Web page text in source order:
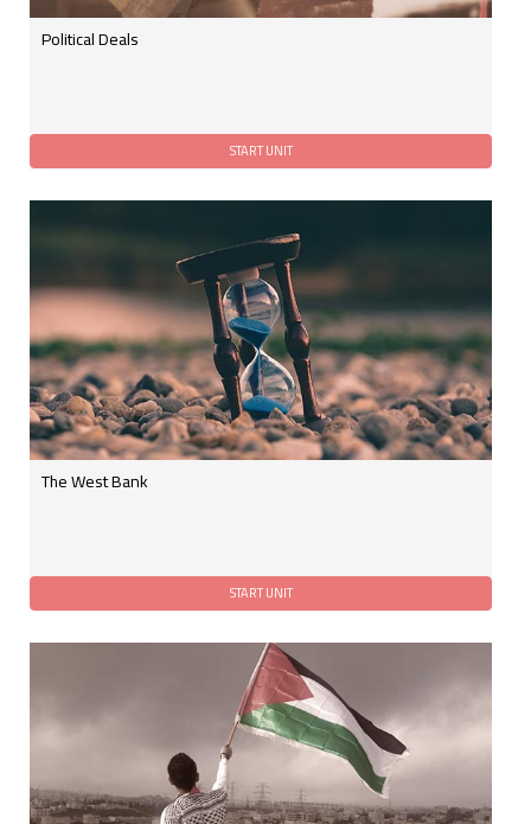
Political Deals
The West Bank